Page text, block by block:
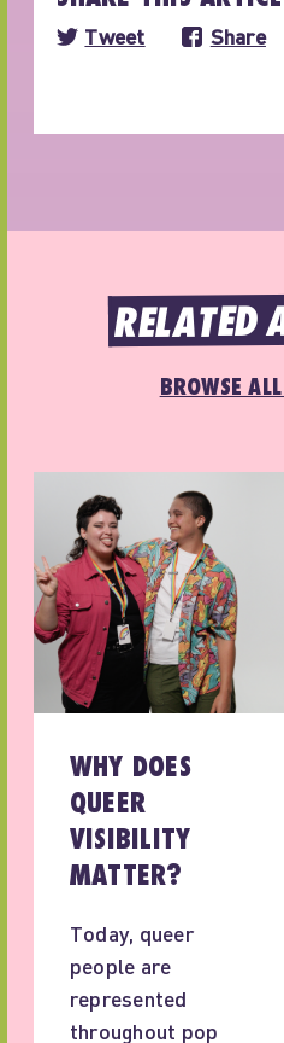
Tweet Share
RELATED
BROWSE
WHY DOES
QUEER
VISIBILITY
MATTER?
Today, queer
people are
represented
throughout pop